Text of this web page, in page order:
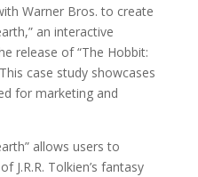
Warner Bros. to create
an interactive
release of “The Hobbit:
case study showcases
for marketing and
allows users to
J.R.R. Tolkien’s fantasy